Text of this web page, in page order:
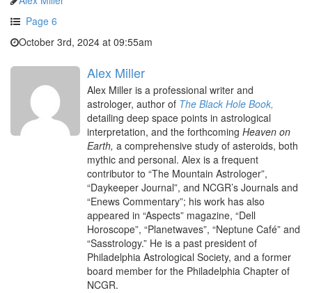
Page 6
October 3rd, 2024 at 09:55am
Alex Miller
Alex Miller is a professional writer and
astrologer, author of The Black Hole Book,
detailing deep space points in astrological
interpretation, and the forthcoming Heaven on
Earth, a comprehensive study of asteroids, both
mythic and personal. Alex is a frequent
contributor to “The Mountain Astrologer”,
“Daykeeper Journal”, and NCGR’s Journals and
“Enews Commentary”; his work has also
appeared in “Aspects” magazine, “Dell
Horoscope”, “Planetwaves”, “Neptune Café” and
“Sasstrology.” He is a past president of
Philadelphia Astrological Society, and a former
board member for the Philadelphia Chapter of
NCGR.